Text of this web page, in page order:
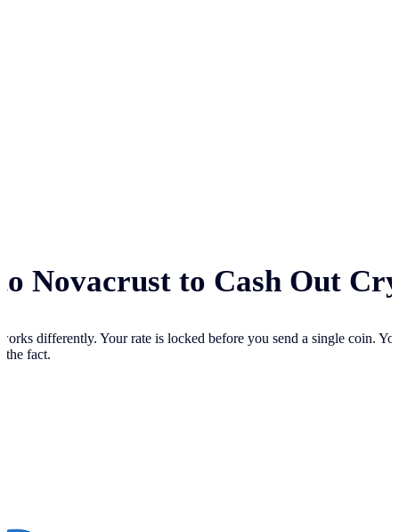
Novacrust to Cash Out
differently. Yourrate is locked before you send a single coin.
the fact.